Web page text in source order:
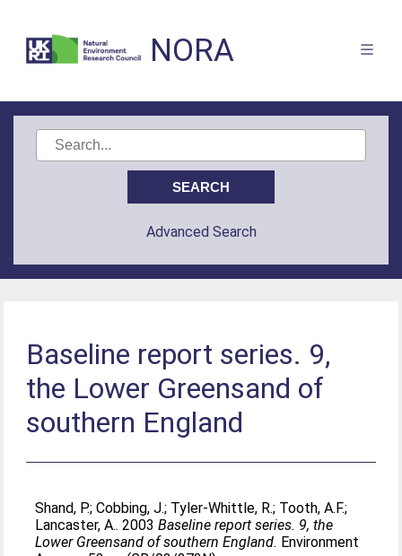
NORA
Advanced Search
Baseline report series. 9,
the Lower Greensand of
southern England
Shand, P.;Cobbing, J.; Tyler-Whittle, R.; Tooth, A.F.;
Lancaster, A.. 2003Baseline report series. 9, the
Lower Greensand of southern England. Environment